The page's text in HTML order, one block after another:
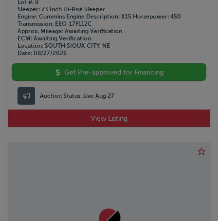
Lot # 0
Sleeper 73 Inch Hi-Rise Sleeper
Engine Cummins Engine Description X15 Horsepower 450
Transmission EEO-17F112C
Approx. Mileage Awaiting Verification
ECM Awaiting Verification
Location SOUTH SIOUX CITY, NE
Date 08/27/2026
Get Pre-approved for Financing
Auction Status: Live Aug 27
View Listing